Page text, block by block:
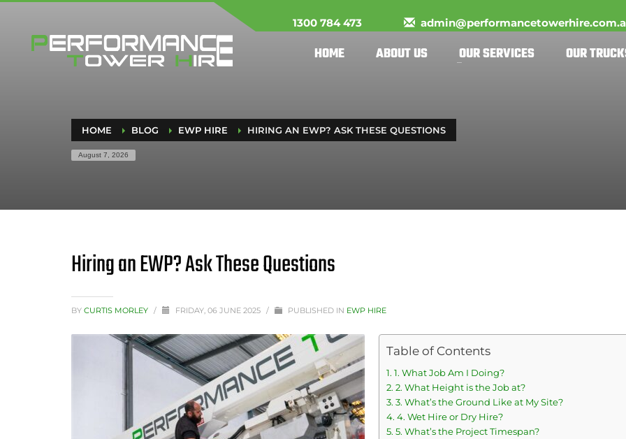
1300 784 473
HOME ABOUT US OUR SERVICES OUR
HOME BLOG EWP HIRE HIRING AN EWP? ASK THESE QUESTIONS
August 7, 2026
Hiring an EWP? Ask These Questions
BY CURTIS MORLEY / FRIDAY, 06 JUNE 2025 / PUBLISHED IN EWP HIRE
Table of Contents
1. What Job Am I Doing?
2. What Height is the Job at?
3. What’s the Ground Like at My Site?
4. Wet Hire or Dry Hire?
5. What’s the Project Timespan?